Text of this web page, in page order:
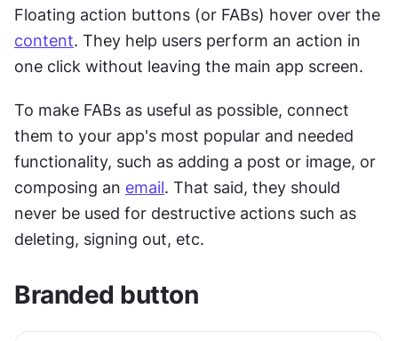
content. They help users perform an action in
one click without leaving the main app screen.
To make FABs as useful as possible, connect
them to your app's most popular and needed
functionality, such as adding a post or image, or
composing an email. That said, they should
never be used for destructive actions such as
deleting, signing out, etc.
Branded button